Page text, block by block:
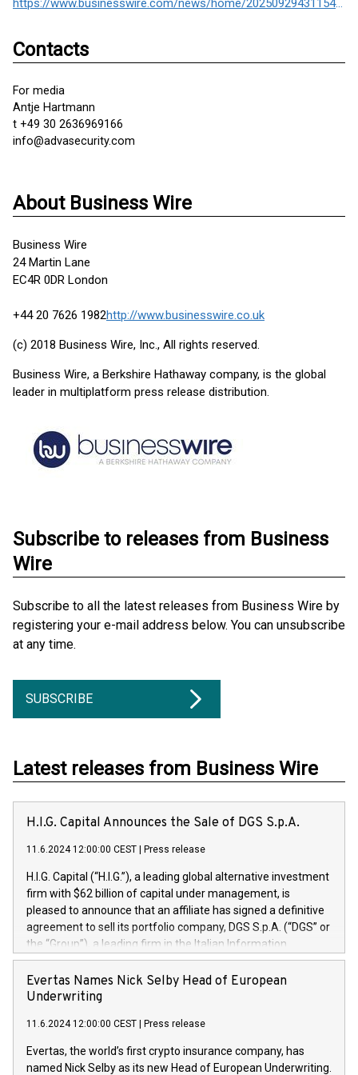
https://www.businesswire.com/news/home/20250929431154/en/
Contacts
For media
Antje Hartmann
t +49 30 2636969166
info@advasecurity.com
About Business Wire
Business Wire
24 Martin Lane
EC4R 0DR London
+44 20 7626 1982http://www.businesswire.co.uk
(c) 2018 Business Wire, Inc., All rights reserved.
Business Wire, a Berkshire Hathaway company, is the global
leader in multiplatform press release distribution.
Subscribe to releases from Business
Wire
Subscribe to all the latest releases from Business Wire by
registering your e-mail address below. You can unsubscribe
at any time.
SUBSCRIBE
Latest releases from Business Wire
H.I.G. Capital Announces the Sale of DGS S.p.A.
11.6.2024 12:00:00 CEST Press release
H.I.G. Capital (“H.I.G.”), a leading global alternative investment
firm with $62 billion of capital under management, is
pleased to announce that an affiliate has signed a definitive
agreement to sell its portfolio company, DGS S.p.A. (“DGS” or
the “Group”), a leading firm in the Italian Information
Technology market, to DGS Co-Founders and management
team in partnership with ICG, a global alternative asset
manager. Since its inception in 1997, DGShas supported
maintenance of complex IT systems, with a specialization in
digital transformation and cybersecurity services. The Group
currently has over 1,900 employees, revenues of
Evertas Names Nick Selby Head of European
Underwriting
11.6.2024 12:00:00 CEST Press release
Evertas, the world’s first crypto insurance company, has
named Nick Selby as its new Head of European Underwriting.